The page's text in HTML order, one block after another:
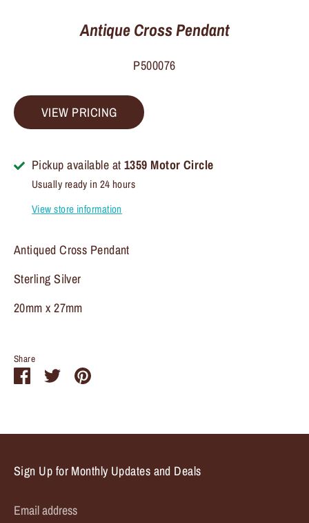
Antique Cross Pendant
P500076
VIEW PRICING
Pickup available at 1359 Motor Circle
Usually ready in 24 hours
View store information
Antiqued Cross Pendant
Sterling Silver
20mm x 27mm
Share
ShareSharePin
Sign Up for Monthly Updates and Deals
Email address